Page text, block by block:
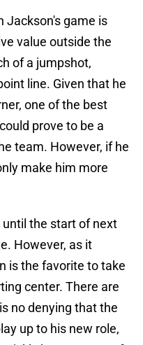
Jackson's game is
value outside the
of a jumpshot,
line. Given that he
one of the best
prove to be a
team. However, if he
make him more
the start of next
However, as it
is the favorite to take
center. There are
no denying that the
up to his new role,